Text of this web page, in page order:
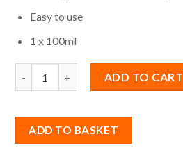
Easy to use
1 x 100ml
ADD TO CART
ADD TO BASKET